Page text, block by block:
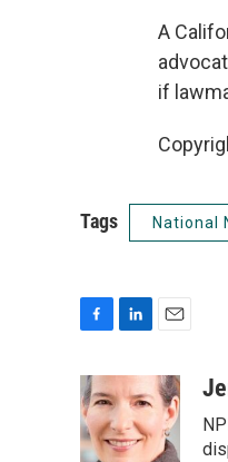
A
if
Tags National
c
e
b
o
n
k
e
d
a
i
l